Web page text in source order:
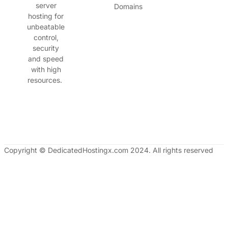
server
hosting for
unbeatable
control,
security
and speed
with high
resources.
Domains
Copyright © DedicatedHostingx.com 2024. All rights reserved